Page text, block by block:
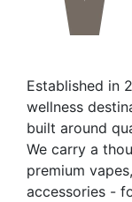
Established in
wellness
built around
We carry a
premium
accessories -